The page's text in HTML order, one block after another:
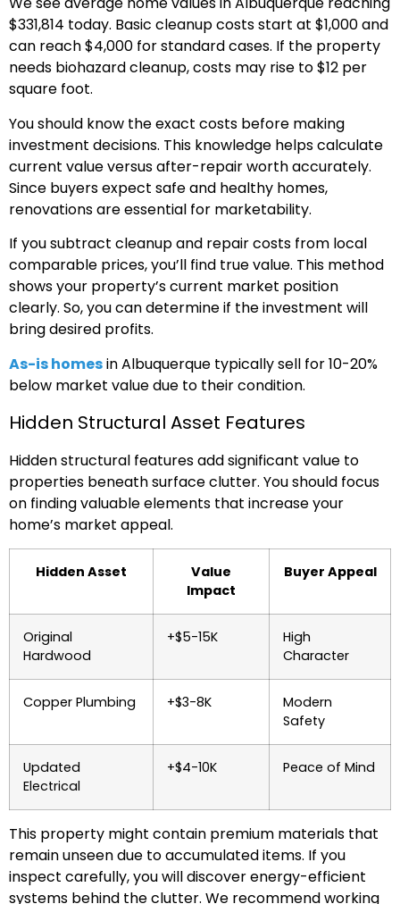
$331,814 today. Basic cleanup costs start at $1,000 and
can reach $4,000 for standard cases. If the property
needs biohazard cleanup, costs may rise to $12 per
square foot.
You should know the exact costs before making
investment decisions. This knowledge helps calculate
current value versus after-repair worth accurately.
Since buyers expect safe and healthy homes,
renovations are essential for marketability.
If you subtract cleanup and repair costs from local
comparable prices, you’ll find true value. This method
shows your property’s current market position
clearly. So, you can determine if the investment will
bring desired profits.
As-is homesin Albuquerque typically sell for 10-20%
below market value due to their condition.
Hidden Structural Asset Features
Hidden structural features add significant value to
properties beneath surface clutter. You should focus
on finding valuable elements that increase your
home’s market appeal.
Hidden Asset
Value
Impact
Buyer Appeal
Original
Hardwood
+$5-15K
High
Character
Copper Plumbing +$3-8K
Modern
Safety
Updated
Electrical
+$4-10K Peace of Mind
This property might contain premium materials that
remain unseen due to accumulated items. If you
inspect carefully, you will discover energy-efficient
systems behind the clutter. We recommend working